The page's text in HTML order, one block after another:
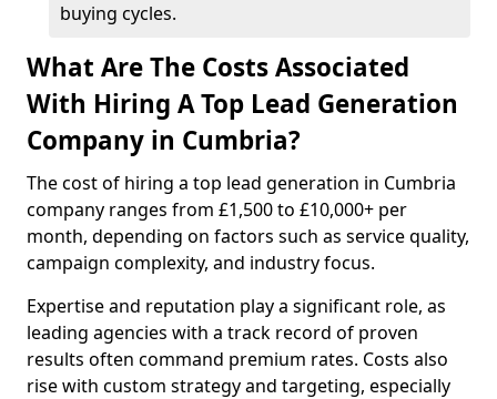
buying cycles.
What Are The Costs Associated
With Hiring A Top Lead Generation
Company in Cumbria?
The cost of hiring a top lead generation in Cumbria
company ranges from £1,500 to £10,000+ per
month, depending on factors such as service quality,
campaign complexity, and industry focus.
Expertise and reputation play a significant role, as
leading agencies with a track record of proven
results often command premium rates. Costs also
rise with custom strategy and targeting, especially